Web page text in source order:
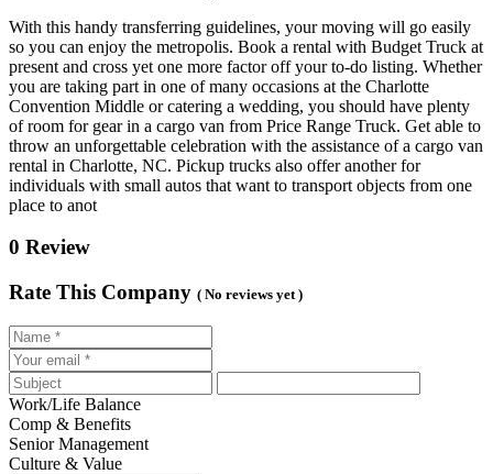
With this handy transferring guidelines, your moving will go easily
so you can enjoy the metropolis. Book a rental with Budget Truck at
present and cross yet one more factor off your to-do listing. Whether
you are taking part in one of many occasions at the Charlotte
Convention Middle or catering a wedding, you should have plenty
of room for gear in a cargo van from Price Range Truck. Get able to
throw an unforgettable celebration with the assistance of a cargo van
rental in Charlotte, NC. Pickup trucks also offer another for
individuals with small autos that want to transport objects from one
place to anot
0 Review
Rate This Company ( No reviews yet )
Work/Life Balance
Comp & Benefits
Senior Management
Culture & Value